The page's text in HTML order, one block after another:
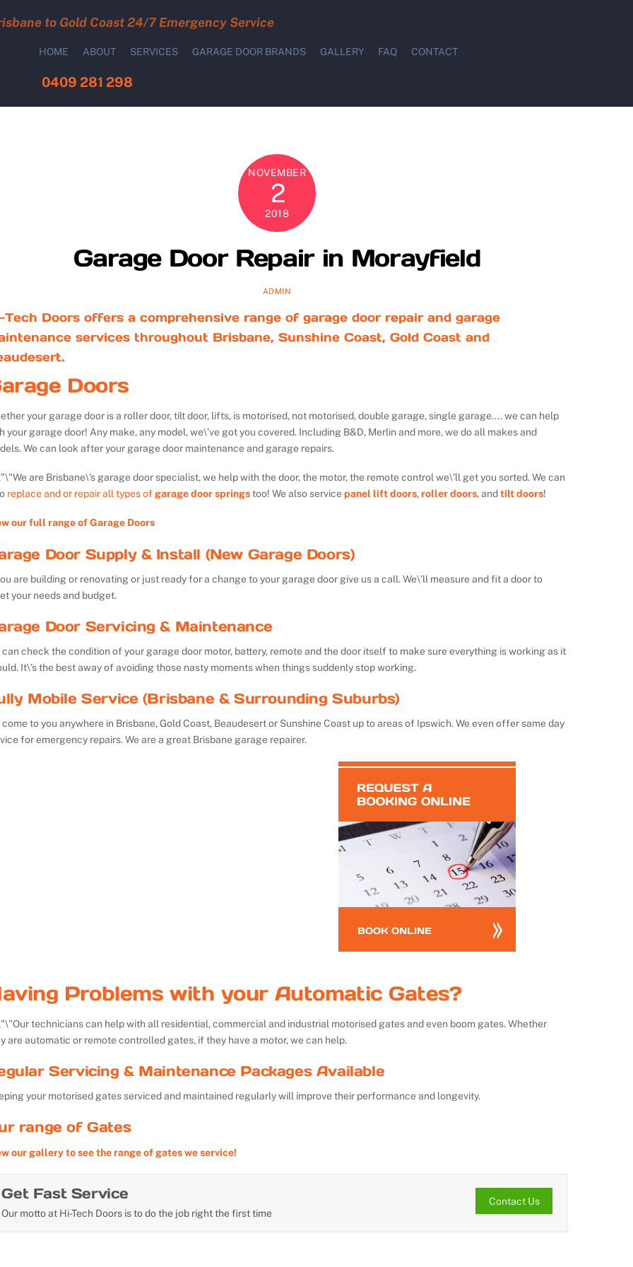
to Gold Coast 24/7 Emergency Service
HOME ABOUT SERVICES GARAGE DOOR BRANDS GALLERY FAQ CONTACT
0409 281 298
NOVEMBER
2
2018
Garage Door Repair in Morayfield
ADMIN
Tech Doors offers a comprehensive range of garage door repair and garage
services throughout Brisbane, Sunshine Coast, Gold Coast and
Doors
your garage door is a roller door, tilt door, lifts, is motorised, not motorised, double garage, single garage…. we can help
your garage door! Any make, any model, we\’ve got you covered. Including B&D, Merlin and more, we do all makes and
We can look after your garage door maintenance and garage repairs.
We are Brisbane\’s garage door specialist, we help with the door, the motor, the remote control we\’ll get you sorted. We can
replace and or repair all types ofgarage door springstoo! We also servicepanel lift doors,roller doors, andtilt doors!
our full range of Garage Doors
Door Supply & Install (New Garage Doors)
are building or renovating or just ready for a change to your garage door give us a call. We\’ll measure and fit a door to
your needs and budget.
Door Servicing & Maintenance
can check the condition of your garage door motor, battery, remote and the door itself to make sure everything is working as it
It\’s the best away of avoiding those nasty moments when things suddenly stop working.
Mobile Service (Brisbane & Surrounding Suburbs)
come to you anywhere in Brisbane, Gold Coast, Beaudesert or Sunshine Coast up to areas of Ipswich. We even offer same day
for emergency repairs. We are a great Brisbane garage repairer.
Problems with your Automatic Gates?
Our technicians can help with all residential, commercial and industrial motorised gates and even boom gates. Whether
are automatic or remote controlled gates, if they have a motor, we can help.
Servicing & Maintenance Packages Available
your motorised gates serviced and maintained regularly will improve their performance and longevity.
range of Gates
our gallery to see the range of gates we service!
Get Fast Service
Our motto at Hi-Tech Doors is to do the job right the first time
Contact Us